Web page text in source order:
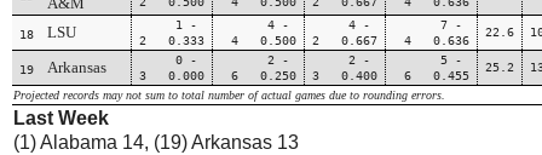
18 LSU
1 -
2 0.333
4 -
4 0.500
4 -
2 0.667
7 -
4 0.636
22.6
19 Arkansas
0 -
3 0.000
2 -
6 0.250
2 -
3 0.400
5 -
6 0.455
25.2
Projected records may not sum to total number of actual games due to rounding errors.
Last Week
(1) Alabama 14, (19) Arkansas 13